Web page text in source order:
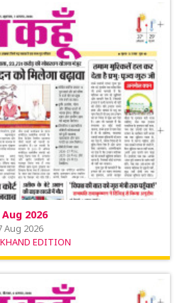
Aug 2026
Aug 2026
EDITION